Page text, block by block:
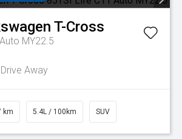
T-Cross
MY22.5
Drive Away
km 5.4L / 100km SUV